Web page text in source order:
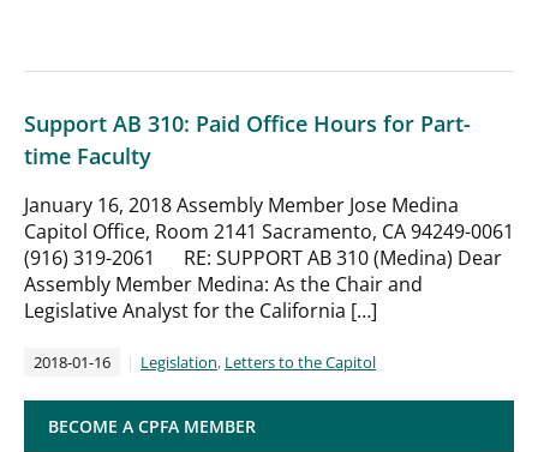
Support AB 310: Paid Office Hours for Part-
time Faculty
January 16, 2018 Assembly Member Jose Medina
Capitol Office, Room 2141 Sacramento, CA 94249-0061
(916) 319-2061 RE: SUPPORT AB 310 (Medina) Dear
Assembly Member Medina: As the Chair and
Legislative Analyst for the California […]
2018-01-16 Legislation, Letters to the Capitol
BECOME A CPFA MEMBER